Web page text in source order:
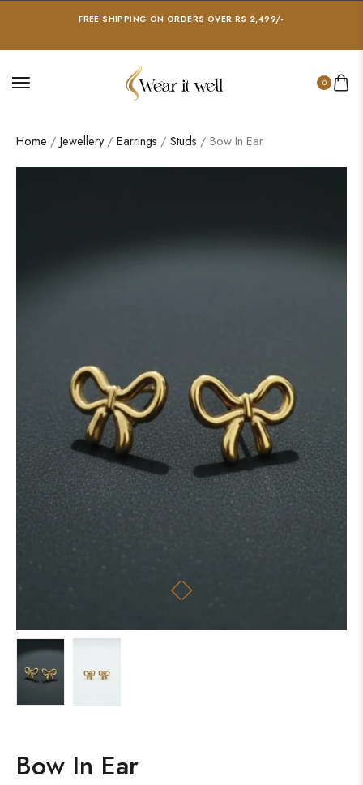
FREE SHIPPING ON ORDERS OVER RS 2,499/-
0
Home / Jewellery/ Earrings / Studs / Bow In Ear
Bow In Ear